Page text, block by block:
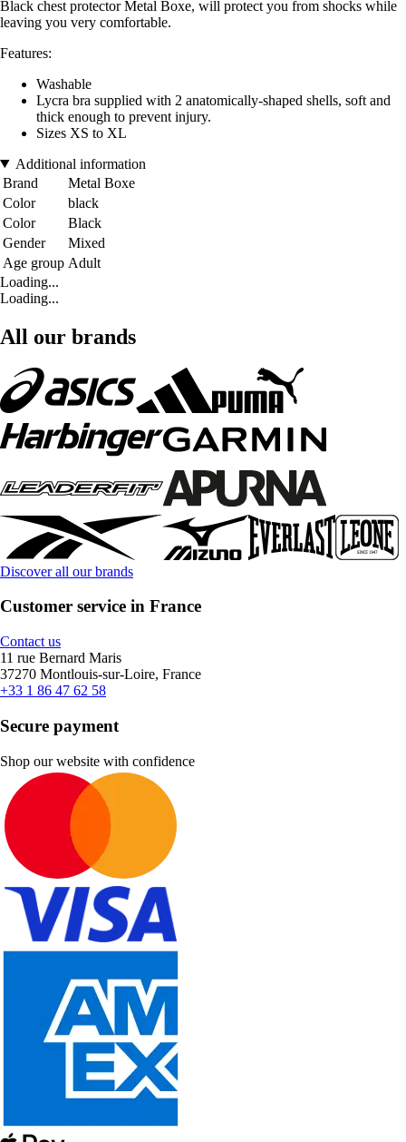
Black chest protector Metal Boxe, will protect you from shocks while
leaving you very comfortable.
Features:
Washable
Lycra bra supplied with 2 anatomically-shaped shells, soft and
thick enough to prevent injury.
Sizes XS to XL
Additional information
Brand
Metal Boxe
Color
black
Color
Black
Gender
Mixed
Age group Adult
Loading...
Loading...
All our brands
Discover all our brands
Customer service in France
Contact us
11 rue Bernard Maris
37270 Montlouis-sur-Loire, France
+33 1 86 47 62 58
Secure payment
Shop our website with confidence